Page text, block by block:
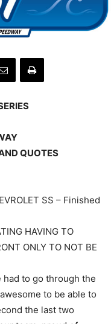
QUOTES
SS – Finished
HAVING TO
ONLY TO NOT BE
had to go through the
to be able to
the last two